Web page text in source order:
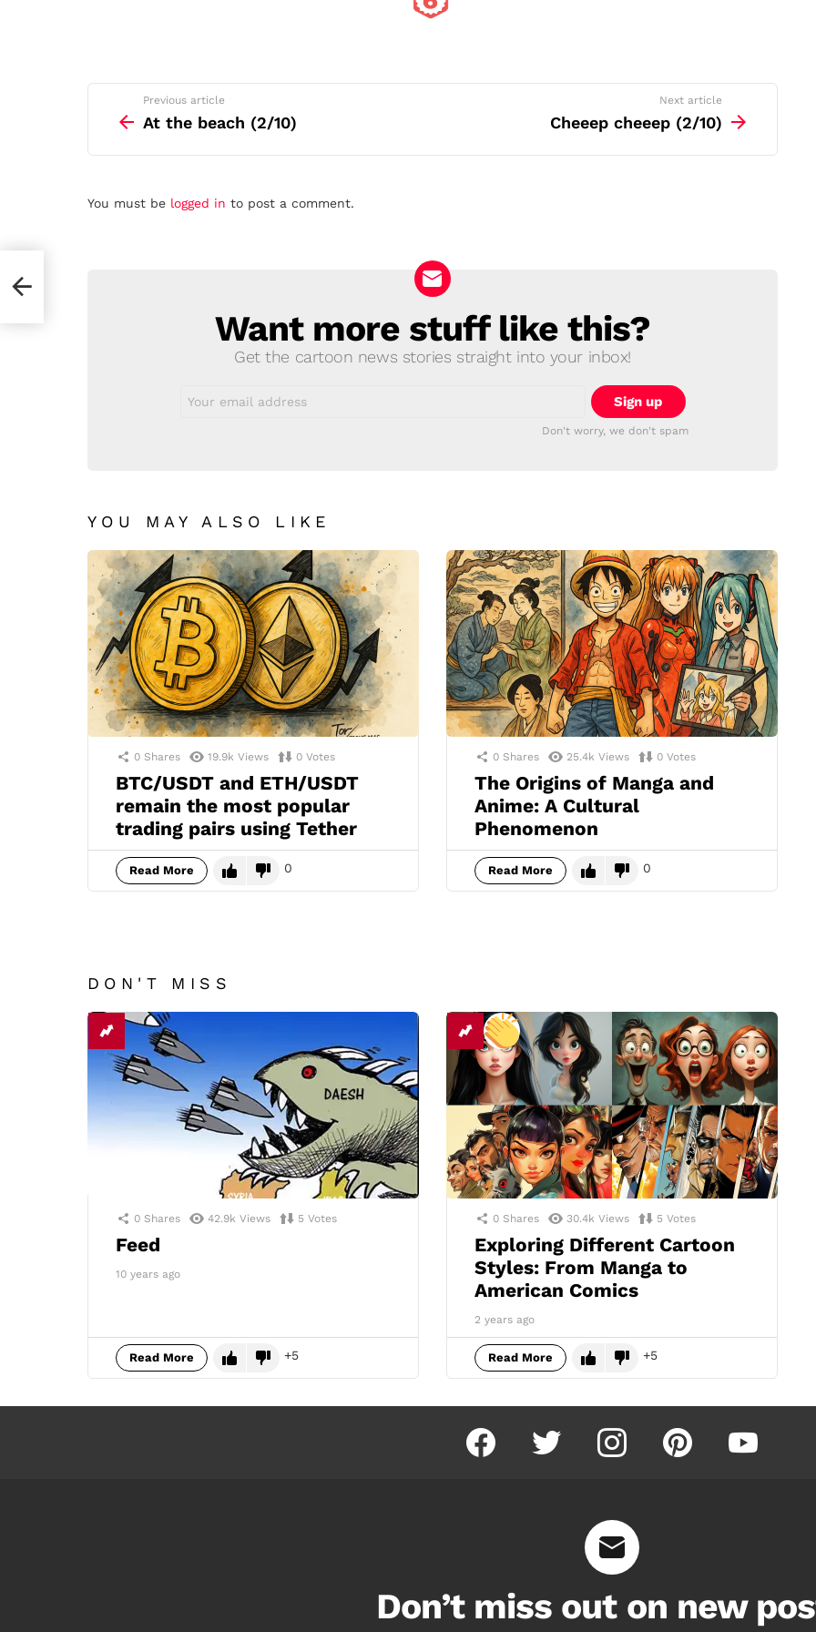
more
Previous article
At the beach (2/10)
Next article
Cheeep cheeep (2/10)
Leave
You must be logged in to post a comment.
NEWSLETTERWant more stuff like this?
Get the cartoon news stories straight into your inbox!
address:
Don't worry, we don't spam
YOU MAY ALSO LIKE
0 Shares 19.9k Views 0 Votes
BTC/USDT and ETH/USDT
remain the most popular
trading pairs using Tether
Read More 0
0 Shares 25.4k Views 0 Votes
The Origins of Manga and
Anime: A Cultural
Phenomenon
Read More 0
DON'T MISS
0 Shares 42.9k Views 5 Votes
Feed
10 years ago
Read More 5
0 Shares 30.4k Views 5 Votes
Exploring Different Cartoon
Styles: From Manga to
American Comics
2 years ago
Read More 5
facebook twitter instagram pinterest
Don’t miss out on new